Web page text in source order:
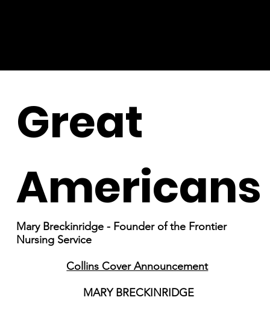
Great
Americans
Mary Breckinridge - Founder of the Frontier
Nursing Service
Collins Cover Announcement
MARY BRECKINRIDGE